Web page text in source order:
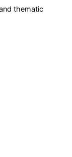
thematic